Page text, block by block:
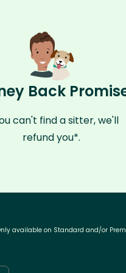
Back
can't find a sitter, we'll
refund you*.
available on Standard and/or